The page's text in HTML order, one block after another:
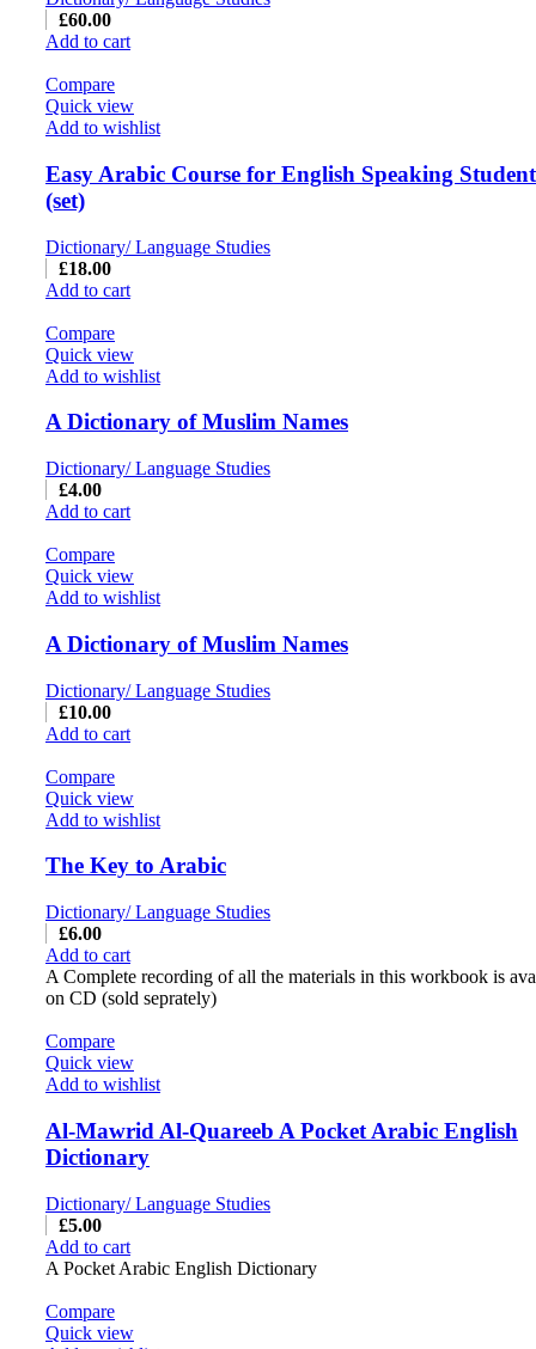
£60.00
Add to cart
Compare
Quick view
Add to wishlist
Easy Arabic Course for English Speaking
(set)
Dictionary/ Language Studies
£18.00
Add to cart
Compare
Quick view
Add to wishlist
A Dictionary of Muslim Names
Dictionary/ Language Studies
£4.00
Add to cart
Compare
Quick view
Add to wishlist
A Dictionary of Muslim Names
Dictionary/ Language Studies
£10.00
Add to cart
Compare
Quick view
Add to wishlist
The Key to Arabic
Dictionary/ Language Studies
£6.00
Add to cart
A Complete recording of all the materials in this workbook is
on CD (sold seprately)
Compare
Quick view
Add to wishlist
Al-Mawrid Al-Quareeb A Pocket Arabic English
Dictionary
Dictionary/ Language Studies
£5.00
Add to cart
A Pocket Arabic English Dictionary
Compare
Quick view